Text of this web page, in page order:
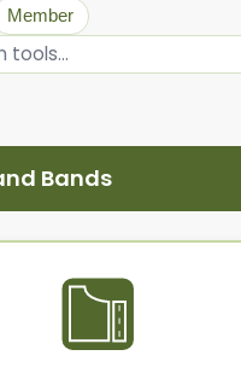
Member
Bands